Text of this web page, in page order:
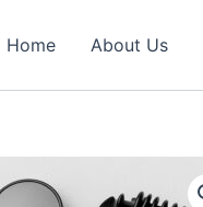
Home About Us